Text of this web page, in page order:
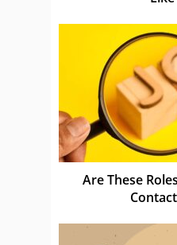
Are These